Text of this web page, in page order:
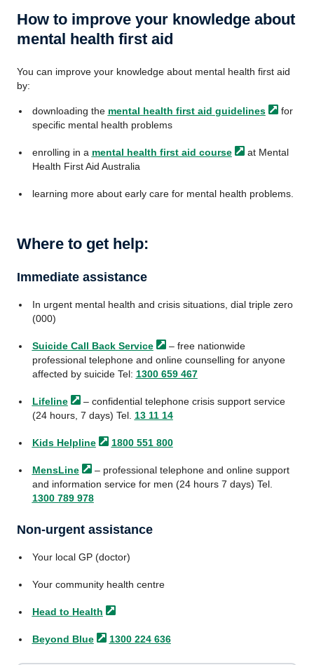
How to improve your knowledge about
mental health first aid
You can improve your knowledge about mental health first aid
by:
downloading the mental health first aid guidelines
for
specific mental health problems
enrolling in a mental health first aid course
at Mental
Health First Aid Australia
learning more about early care for mental health problems.
Where to get help:
Immediate assistance
In urgent mental health and crisis situations, dial triple zero
(000)
Suicide Call Back Service
– free nationwide
professional telephone and online counselling for anyone
affected by suicide Tel: 1300 659 467
Lifeline
– confidential telephone crisis support service
(24 hours, 7 days) Tel. 13 11 14
Kids Helpline 1800 551 800
MensLine
– professional telephone and online support
and information service for men (24 hours 7 days) Tel.
1300 789 978
Non-urgent assistance
Your local GP (doctor)
Your community health centre
Head to Health
Beyond Blue 1300 224 636